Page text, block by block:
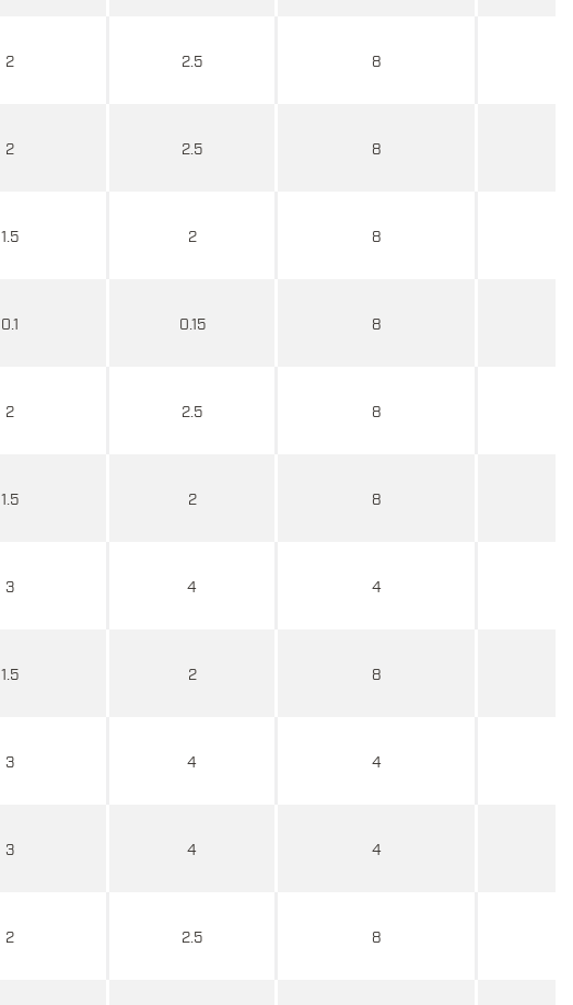
2 2.5 8
2 2.5 8
1.5 2 8
0.1 0.15 8
2 2.5 8
1.5 2 8
3 4 4
1.5 2 8
3 4 4
3 4 4
2 2.5 8